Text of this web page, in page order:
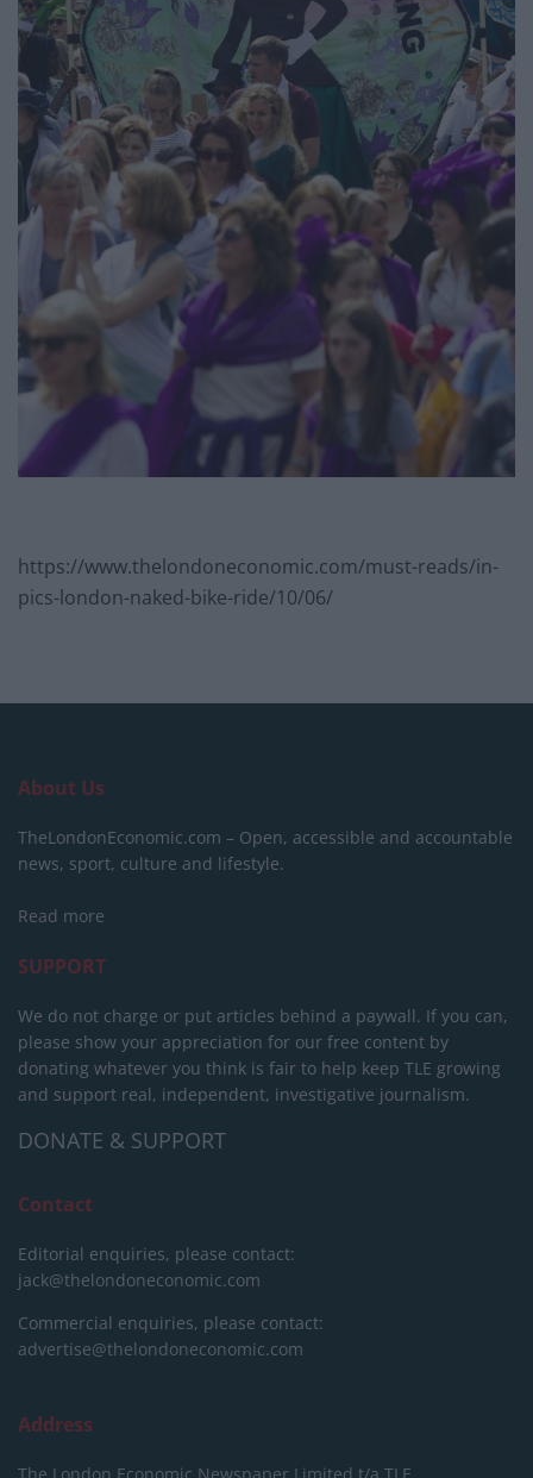
https://www.thelondoneconomic.com/must-reads/in-
pics-london-naked-bike-ride/10/06/
About Us
TheLondonEconomic.com – Open, accessible and accountable
news, sport, culture and lifestyle.
Read more
SUPPORT
We do not charge or put articles behind a paywall. If you can,
please show your appreciation for our free content by
donating whatever you think is fair to help keep TLE growing
and support real, independent, investigative journalism.
DONATE & SUPPORT
Contact
Editorial enquiries, please contact:
jack@thelondoneconomic.com
Commercial enquiries, please contact:
advertise@thelondoneconomic.com
Address